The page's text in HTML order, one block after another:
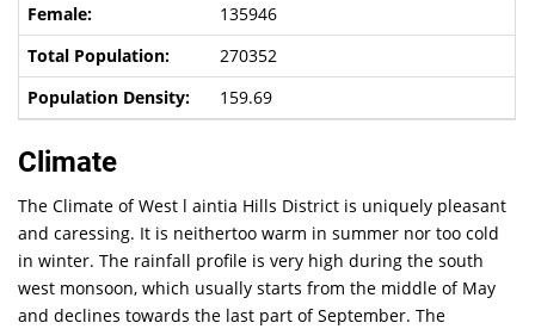
135946
270352
159.69
Climate
The Climate of West l aintia Hills District is uniquely pleasant
and caressing. It is neithertoo warm in summer nor too cold
in winter. The rainfall profile is very high during the south
west monsoon, which usually starts from the middle of May
and declines towards the last part of September. The